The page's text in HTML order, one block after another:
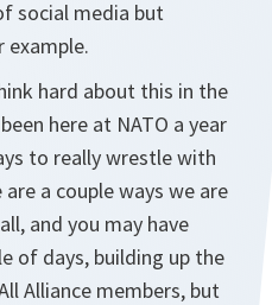
social media but
example.
hard about this in the
here at NATO a year
to really wrestle with
a couple ways we are
and you may have
of days, building up the
Alliance members, but